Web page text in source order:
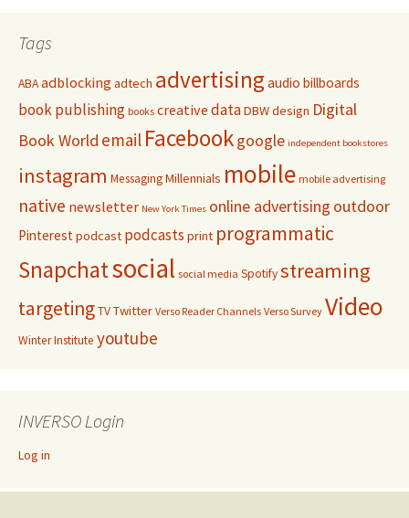
Tags
ABAadblocking adtech advertisingaudio billboards
book publishing books creative dataDBWdesign Digital
Book World email Facebookgoogle independent bookstores
instagram MessagingMillennials mobile mobile advertising
native newsletter New York Times online advertising outdoor
Pinterest podcast podcasts print programmatic
Snapchatsocial social media Spotifystreaming
targetingTVTwitter Verso Reader Channels Verso Survey Video
Winter Institute youtube
INVERSO Login
Log in